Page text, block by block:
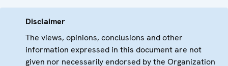
Disclaimer
The views, opinions, conclusions and other
information expressed in this document are not
given nor necessarily endorsed by the Organization